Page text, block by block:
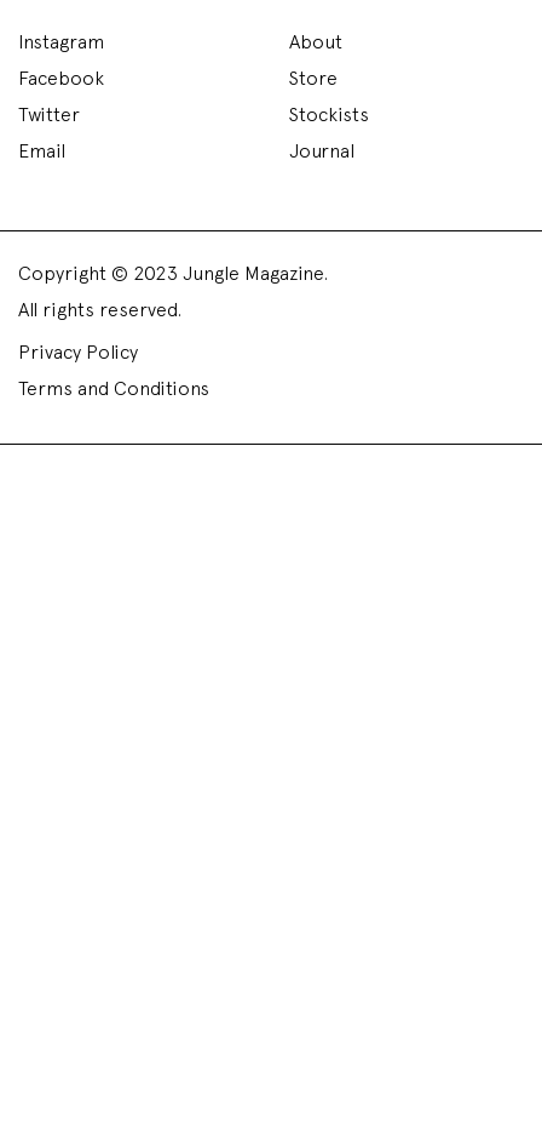
SS18
Fashion Week - 11 June 2017